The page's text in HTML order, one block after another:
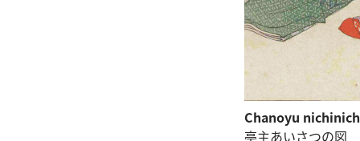
Chanoyu
亭主あいさつの図